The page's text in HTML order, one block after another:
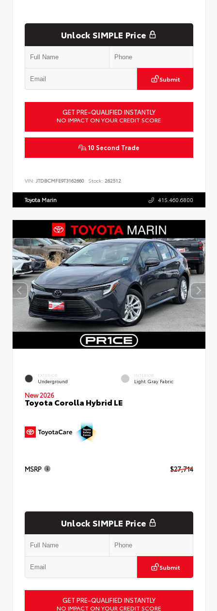
Unlock SIMPLE Price
Submit
GET PRE-QUALIFIED INSTANTLY
NO IMPACT ON YOUR CREDIT SCORE
10 Second Trade
VIN: JTDBCMFE9T3162660 Stock: 262512
Toyota Marin 415.460.6800
EXTERIOR
Underground
INTERIOR
Light Gray Fabric
New 2026
Toyota Corolla Hybrid LE
MSRP $27,714
Unlock SIMPLE Price
Submit
GET PRE-QUALIFIED INSTANTLY
NO IMPACT ON YOUR CREDIT SCORE